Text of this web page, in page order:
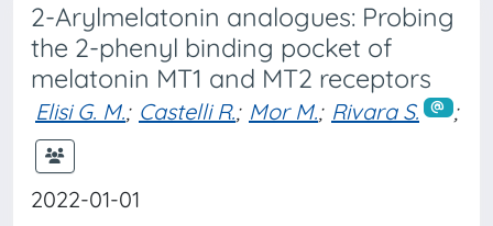
2-Arylmelatonin analogues: Probing
the 2-phenyl binding pocket of
melatonin MT1 and MT2 receptors
Elisi G. M.; Castelli R.; Mor M.; Rivara S. ;
2022-01-01